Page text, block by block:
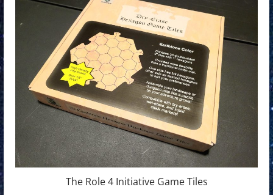
The Role 4 Initiative Game Tiles